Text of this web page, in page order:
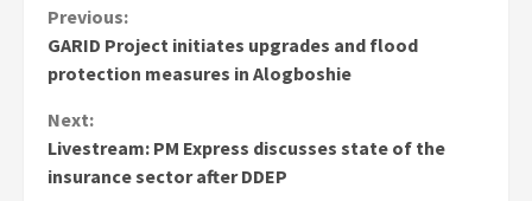
Continue
Reading
Previous:
GARID Project initiates upgrades and flood
protection measures in Alogboshie
Next:
Livestream: PM Express discusses state of the
insurance sector after DDEP